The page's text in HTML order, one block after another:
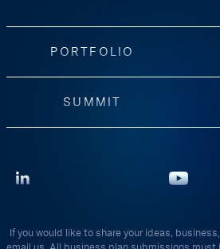
PORTFOLIO
SUMMIT
If you would like to share your ideas,